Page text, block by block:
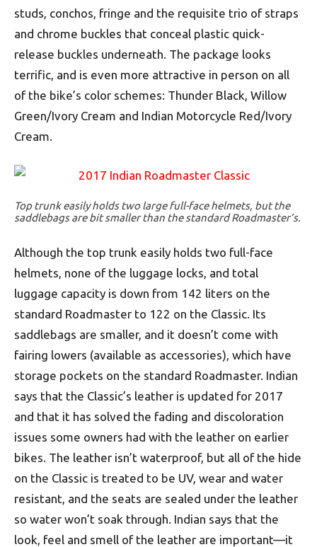
studs, conchos, fringe and the requisite trio of straps
and chrome buckles that conceal plastic quick-
release buckles underneath. The package looks
terrific, and is even more attractive in person on all
of the bike’s color schemes: Thunder Black, Willow
Green/Ivory Cream and Indian Motorcycle Red/Ivory
Cream.
Top trunk easily holds two large full-face helmets, but the
saddlebags are bit smaller than the standard Roadmaster’s.
Although the top trunk easily holds two full-face
helmets, none of the luggage locks, and total
luggage capacity is down from 142 liters on the
standard Roadmaster to 122 on the Classic. Its
saddlebags are smaller, and it doesn’t come with
fairing lowers (available as accessories), which have
storage pockets on the standard Roadmaster. Indian
says that the Classic’s leather is updated for 2017
and that it has solved the fading and discoloration
issues some owners had with the leather on earlier
bikes. The leather isn’t waterproof, but all of the hide
on the Classic is treated to be UV, wear and water
resistant, and the seats are sealed under the leather
so water won’t soak through. Indian says that the
look, feel and smell of the leather are important—it